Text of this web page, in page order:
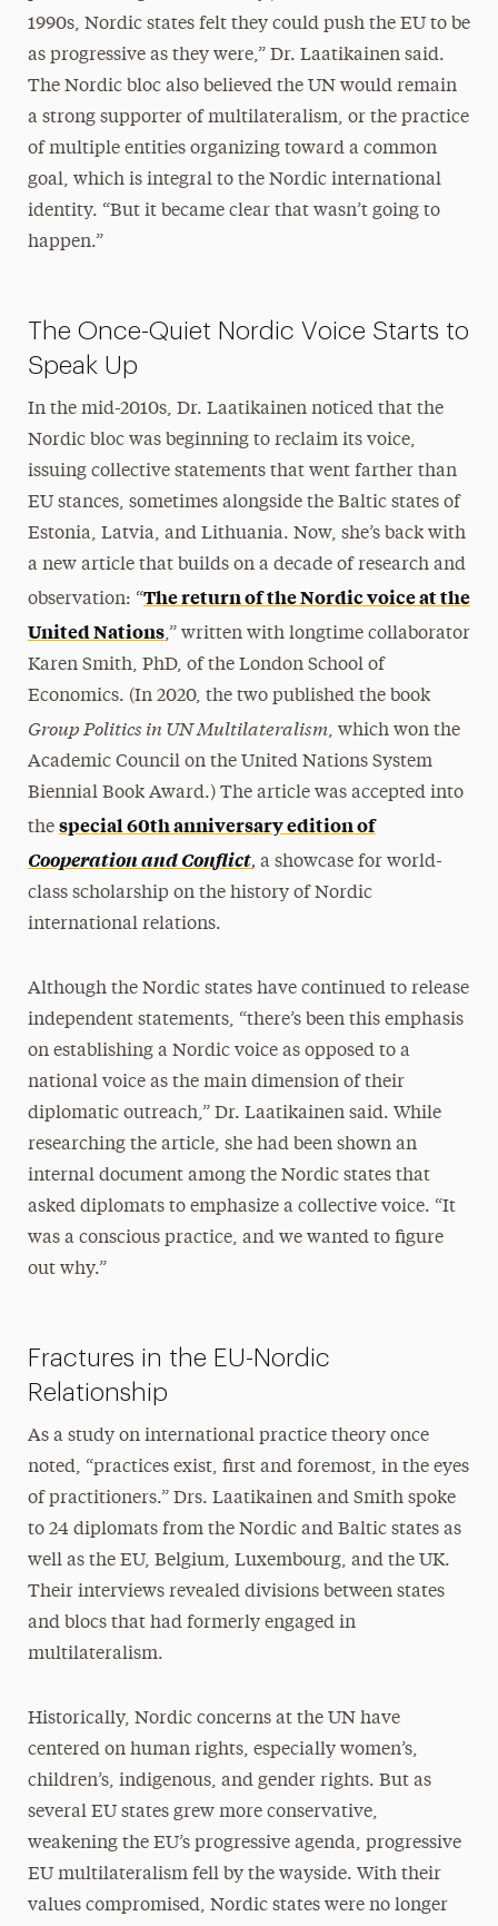
1990s, Nordic states felt they could push the EU to be
as progressive as they were,” Dr. Laatikainen said.
The Nordic bloc also believed the UN would remain
a strong supporter of multilateralism, or the practice
of multiple entities organizing toward a common
goal, which is integral to the Nordic international
identity. “But it became clear that wasn’t going to
happen.”
The Once-Quiet Nordic Voice Starts to
Speak Up
In the mid-2010s, Dr. Laatikainen noticed that the
Nordic bloc was beginning to reclaim its voice,
issuing collective statements that went farther than
EU stances, sometimes alongside the Baltic states of
Estonia, Latvia, and Lithuania. Now, she’s back with
a new article that builds on a decade of research and
observation: “The return of the Nordic voice at the
United Nations,” written with longtime collaborator
Karen Smith, PhD, of the London School of
Economics. (In 2020, the two published the book
Group Politics in UN Multilateralism, which won the
Academic Council on the United Nations System
Biennial Book Award.) The article was accepted into
the special 60th anniversary edition of
Cooperation and Conflict, a showcase for world-
class scholarship on the history of Nordic
international relations.
Although the Nordic states have continued to release
independent statements, “there’s been this emphasis
on establishing a Nordic voice as opposed to a
national voice as the main dimension of their
diplomatic outreach,” Dr. Laatikainen said. While
researching the article, she had been shown an
internal document among the Nordic states that
asked diplomats to emphasize a collective voice. “It
was a conscious practice, and we wanted to figure
out why.”
Fractures in the EU-Nordic
Relationship
As a study on international practice theory once
noted, “practices exist, first and foremost, in the eyes
of practitioners.” Drs. Laatikainen and Smith spoke
to 24 diplomats from the Nordic and Baltic states as
well as the EU, Belgium, Luxembourg, and the UK.
Their interviews revealed divisions between states
and blocs that had formerly engaged in
multilateralism.
Historically, Nordic concerns at the UN have
centered on human rights, especially women’s,
children’s, indigenous, and gender rights. But as
several EU states grew more conservative,
weakening the EU’s progressive agenda, progressive
EU multilateralism fell by the wayside. With their
values compromised, Nordic states were no longer